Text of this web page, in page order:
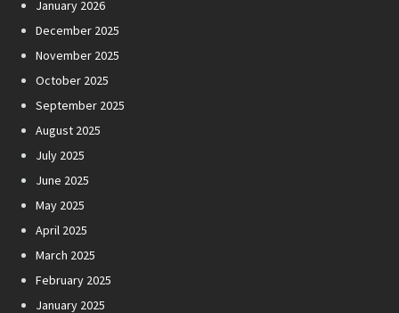
January 2026
December 2025
November 2025
October 2025
September 2025
August 2025
July 2025
June 2025
May 2025
April 2025
March 2025
February 2025
January 2025